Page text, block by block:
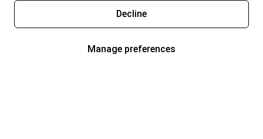
Decline
Manage preferences